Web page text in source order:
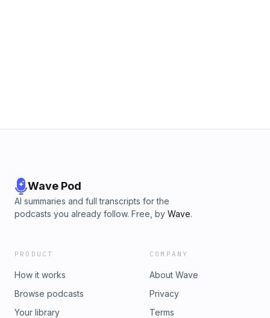
Wave Pod
AI summaries and full transcripts for the
podcasts you already follow. Free, by Wave.
PRODUCT
How it works
Browse podcasts
Your library
COMPANY
About Wave
Privacy
Terms